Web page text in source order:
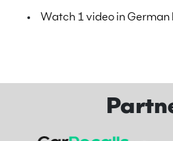
Watch 1 video in German